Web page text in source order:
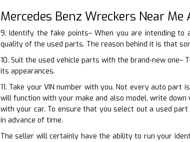
Mercedes Benz Wreckers Near
9. Identify the fake points– When you are intending
quality of the used parts. The reason behind it is that
10. Suit the used vehicle parts with the brand-new
its appearances.
11. Take your VIN number with you. Not every auto
will function with your make and also model, write
with your car. To ensure that you select out a used
in advance of time.
The seller will certainly have the ability to run your